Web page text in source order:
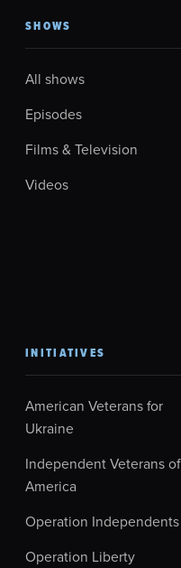
SHOWS
All shows
Episodes
Films & Television
Videos
INITIATIVES
American Veterans for
Ukraine
Independent Veterans of
America
Operation Independents
Operation Liberty